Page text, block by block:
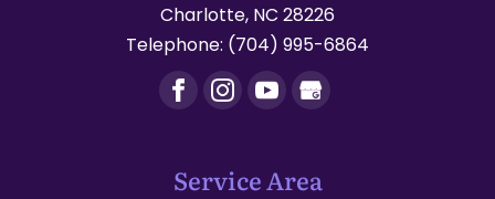
Charlotte, NC 28226
Telephone: (704) 995-6864
Service Area